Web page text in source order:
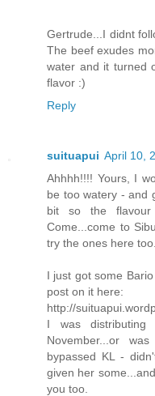
Gertrude...I didnt
The beef exudes
water and it turned
flavor :)
Reply
suituapui April 10,
Ahhhh!!!! Yours, I
be too watery - and
bit so the
Come...come to
try the ones here
I just got some
post on it here:
http://
I was
November...or
bypassed KL -
given her
you too.